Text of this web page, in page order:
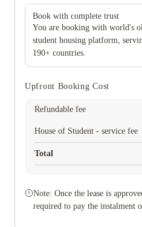
Book with complete trust
You are booking with world's
student housing platform,
190+ countries.
Upfront Booking Cost
Refundable fee
House of Student - service fee
Total
Note: Once the lease is
required to pay the instalment